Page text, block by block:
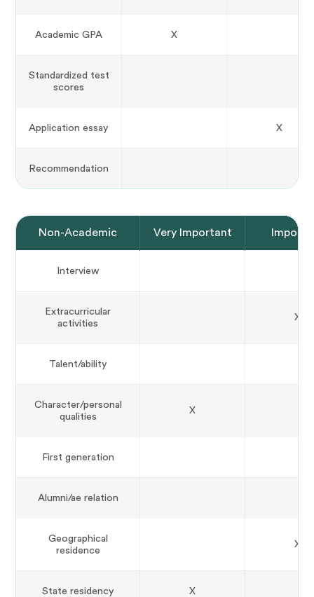
Academic GPA X
Standardized test
scores
Application essay X
Recommendation
Non-Academic Very Important
Interview
Extracurricular
activities
X
Talent/ability
Character/personal
qualities
X
First generation
Alumni/ae relation
Geographical
residence
X
State residency X